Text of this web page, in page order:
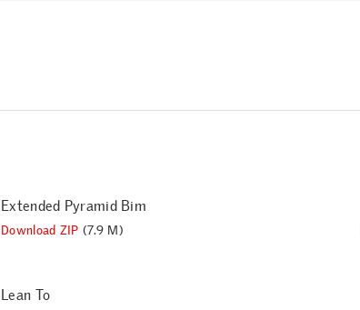
Extended Pyramid Bim
Download ZIP (7.9 M)
Lean To